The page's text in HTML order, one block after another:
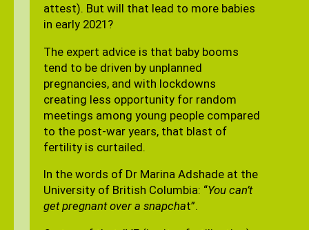
attest). But will that lead to more babies
in early 2021?
The expert advice is that baby booms
tend to be driven by unplanned
pregnancies, and with lockdowns
creating less opportunity for random
meetings among young people compared
to the post-war years, that blast of
fertility is curtailed.
In the words of Dr Marina Adshade at the
University of British Columbia: “You can’t
get pregnant over a snapchat”.